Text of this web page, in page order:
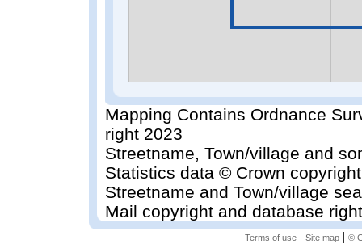
Mapping Contains Ordnance
right 2023
Streetname, Town/village and
Statistics data © Crown
Streetname and Town/village
Mail copyright and database
Terms of use| Site map| ©